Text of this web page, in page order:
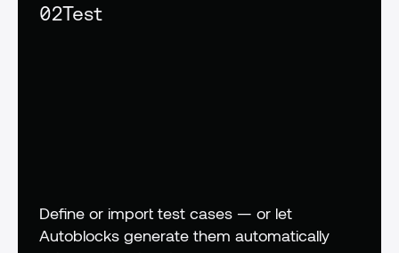
02Test
Define or import test cases — or let
Autoblocks generate them automatically